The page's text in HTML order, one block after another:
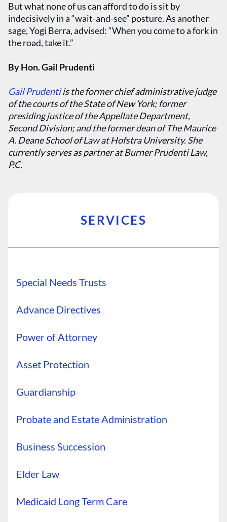
But what none of us can afford to do is sit by
indecisively in a “wait-and-see” posture. As another
sage, Yogi Berra, advised: “When you come to a fork in
the road, take it.”
By Hon. Gail Prudenti
Gail Prudentiis the former chief administrative judge
of the courts of the State of New York; former
presiding justice of the Appellate Department,
Second Division; and the former dean of The Maurice
A. Deane School of Law at Hofstra University. She
currently serves as partner at Burner Prudenti Law,
P.C.
SERVICES
Special Needs Trusts
Advance Directives
Power of Attorney
Asset Protection
Guardianship
Probate and Estate Administration
Business Succession
Elder Law
Medicaid Long Term Care